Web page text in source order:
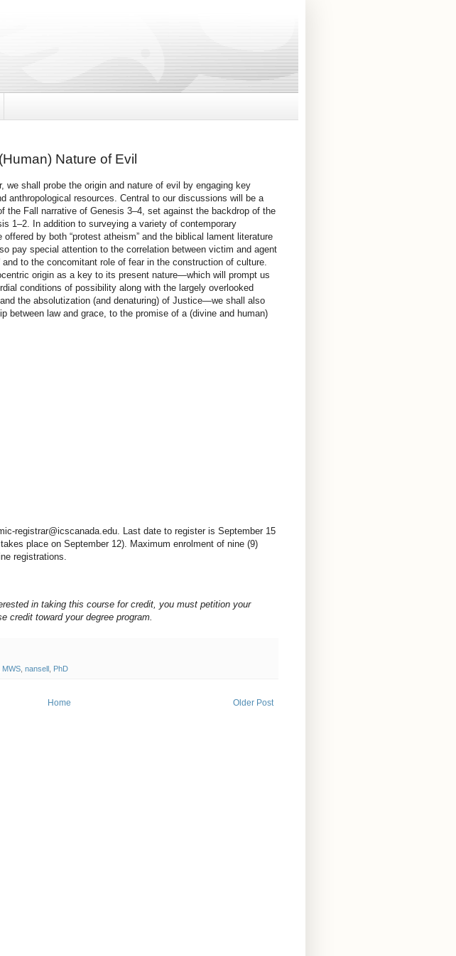
Nature of Evil
we shall probe the origin and nature of evil by engaging key
anthropological resources. Central to our discussions will be a
the Fall narrative of Genesis 3–4, set against the backdrop of the
1–2. In addition to surveying a variety of contemporary
by both “protest atheism” and the biblical lament literature
pay special attention to the correlation between victim and agent
to the concomitant role of fear in the construction of culture.
origin as a key to its present nature—which will prompt us
conditions of possibility along with the largely overlooked
the absolutization (and denaturing) of Justice—we shall also
between law and grace, to the promise of a (divine and human)
registrar@icscanada.edu. Last date to register is September 15
place on September 12). Maximum enrolment of nine (9)
registrations.
in taking this course for credit, you must petition your
credit toward your degree program.
MWS nansell PhD
Older Post
Home